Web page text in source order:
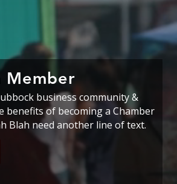
Member
business community &
benefits of becoming a Chamber
Blah need another line of text.